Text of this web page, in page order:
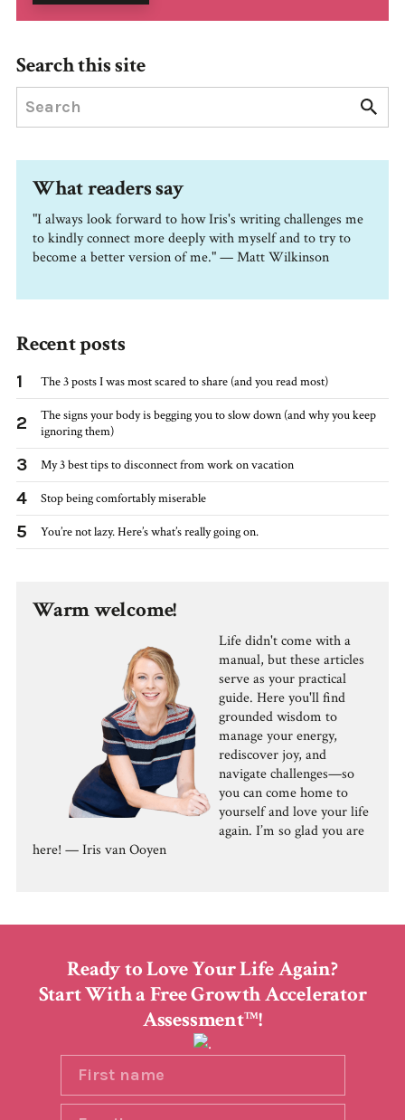
Search this site
What readers say
"I always look forward to how Iris's writing challenges me
to kindly connect more deeply with myself and to try to
become a better version of me." — Matt Wilkinson
Recent posts
1 The 3 posts I was most scared to share (and you read most)
2
The signs your body is begging you to slow down (and why you keep
ignoring them)
3 My 3 best tips to disconnect from work on vacation
4 Stop being comfortably miserable
5 You’re not lazy. Here’s what’s really going on.
Warm welcome!
Life didn't come with a
manual, but these articles
serve as your practical
guide. Here you'll find
grounded wisdom to
manage your energy,
rediscover joy, and
navigate challenges—so
you can come home to
yourself and love your life
again. I’m so glad you are
here! — Iris van Ooyen
Ready to Love Your Life Again?
Start With a Free Growth Accelerator
AssessmentTM!